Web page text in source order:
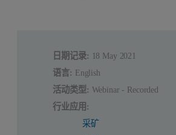
日期记录: 18 May 2021
语言: English
活动类型: Webinar - Recorded
行业应用:
采矿